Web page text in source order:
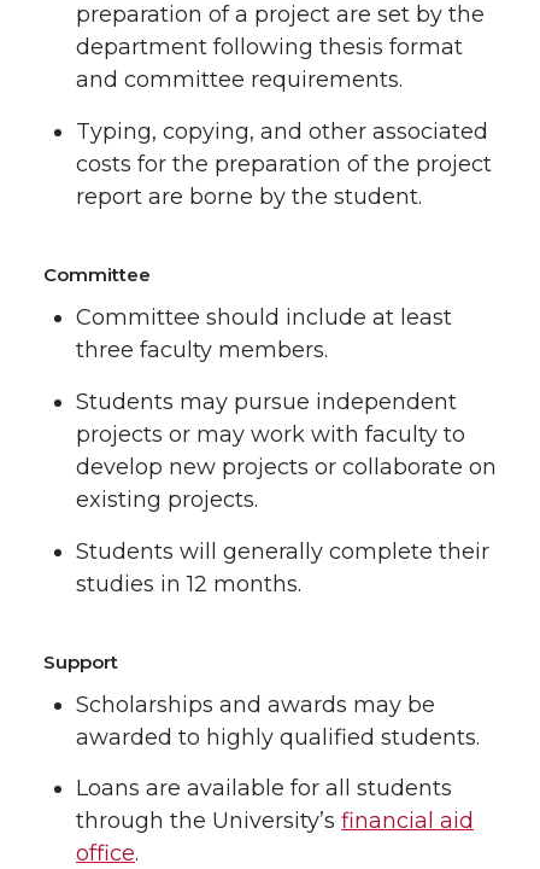
preparation of a project are set by the
department following thesis format
and committee requirements.
Typing, copying, and other associated
costs for the preparation of the project
report are borne by the student.
Committee
Committee should include at least
three faculty members.
Students may pursue independent
projects or may work with faculty to
develop new projects or collaborate on
existing projects.
Students will generally complete their
studies in 12 months.
Support
Scholarships and awards may be
awarded to highly qualified students.
Loans are available for all students
through the University’s financial aid
office.